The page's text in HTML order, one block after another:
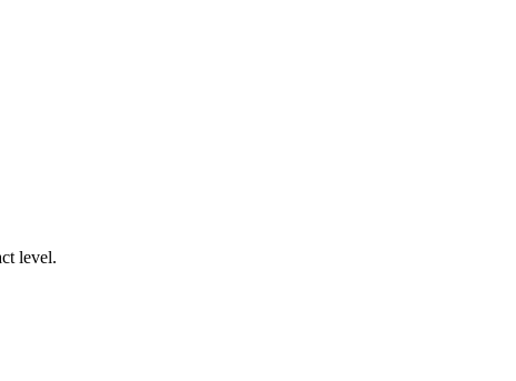
level.